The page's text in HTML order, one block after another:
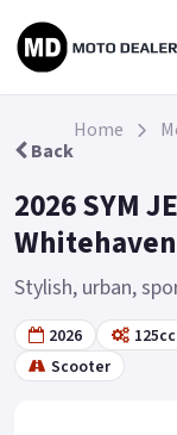
Back
Home
2026 SYM
Whitehaven
Stylish, urban,
2026 125cc
Scooter